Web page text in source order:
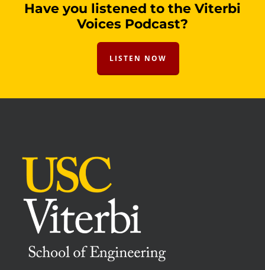
Have you listened to the Viterbi
Voices Podcast?
LISTEN NOW